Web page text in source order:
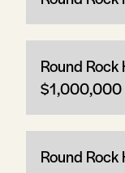
Round
$1,000,000
Round